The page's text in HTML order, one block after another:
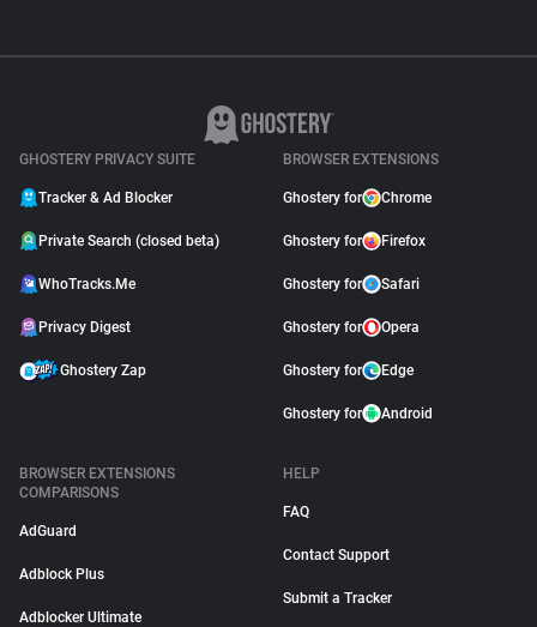
GHOSTERY PRIVACY SUITE
Tracker & Ad Blocker
Private Search (closed beta)
WhoTracks.Me
Privacy Digest
Ghostery Zap
BROWSER EXTENSIONS
Ghostery for Chrome
Ghostery for Firefox
Ghostery for Safari
Ghostery for Opera
Ghostery for Edge
Ghostery for Android
BROWSER EXTENSIONS
COMPARISONS
AdGuard
Adblock Plus
Adblocker Ultimate
HELP
FAQ
Contact Support
Submit a Tracker